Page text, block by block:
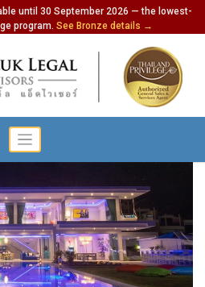
until 30 September 2026 — the lowest-
program. See Bronze details →